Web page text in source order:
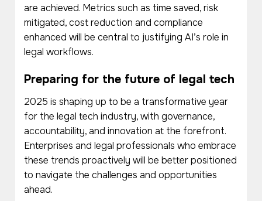
are achieved. Metrics such as time saved, risk
mitigated, cost reduction and compliance
enhanced will be central to justifying AI’s role in
legal workflows.
Preparing for the future of legal tech
2025 is shaping up to be a transformative year
for the legal tech industry, with governance,
accountability, and innovation at the forefront.
Enterprises and legal professionals who embrace
these trends proactively will be better positioned
to navigate the challenges and opportunities
ahead.